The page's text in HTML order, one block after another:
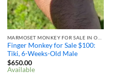
Finger Monkey for Sale $100: ​
Tiki, 6-Weeks-Old Male
$650.00
Available